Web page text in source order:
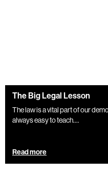
The Big Legal Lesson
The law is a vital part of our
always easy to teach....
Read more